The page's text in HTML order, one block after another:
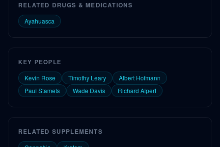
RELATED DRUGS & MEDICATIONS
Ayahuasca
KEY PEOPLE
Kevin Rose Timothy Leary
Albert Hofmann
Paul Stamets
Wade Davis Richard Alpert
RELATED SUPPLEMENTS